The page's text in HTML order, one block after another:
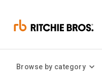
Browse by category